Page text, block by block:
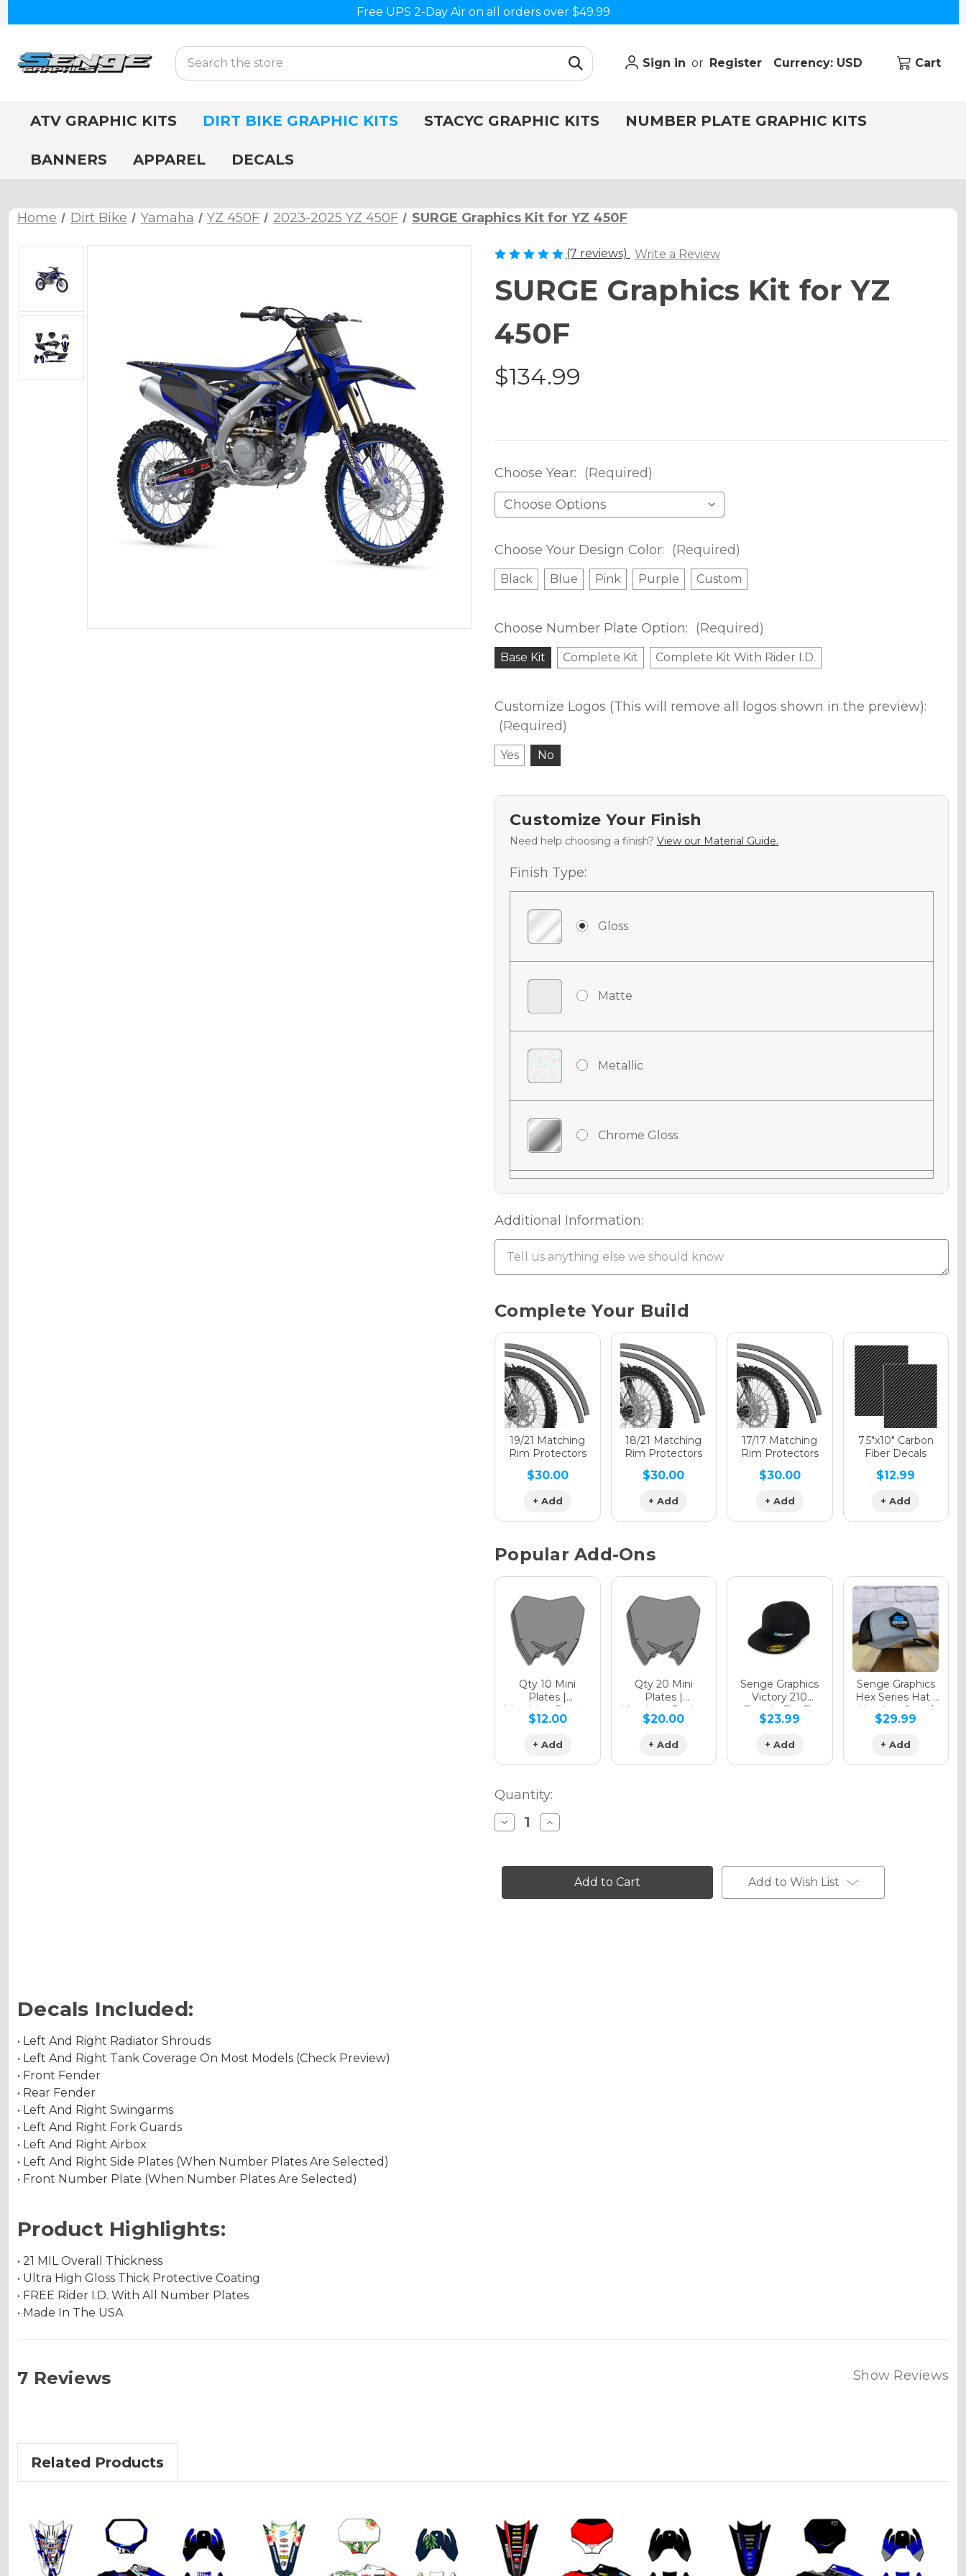
Free UPS 2-Day Air on all orders over $49.99
Search
Sign in or Register Currency: USD Cart
ATV GRAPHIC KITS DIRT BIKE GRAPHIC KITS STACYC GRAPHIC KITS NUMBER PLATE GRAPHIC KITS
BANNERS APPAREL DECALS
Home Dirt Bike Yamaha YZ 450F 2023-2025 YZ 450F SURGE Graphics Kit for YZ 450F
(7 reviews) Write a Review
SURGE Graphics Kit for YZ
450F
$134.99
Choose Year: (Required)
Choose Your Design Color: (Required)
Black Blue Pink Purple Custom
Choose Number Plate Option: (Required)
Base Kit Complete Kit Complete Kit With Rider I.D.
Customize Logos (This will remove all logos shown in the preview):
(Required)
Yes No
Customize Your Finish
Need help choosing a finish? View our Material Guide.
Finish Type:
Gloss
Matte
Metallic
Chrome Gloss
Chrome Metallic
Holographic Gloss
Holographic Matte
Holographic Metallic
Additional Information:
Current
Complete Your Build
19/21 Matching
Rim Protectors
$30.00
+ Add
18/21 Matching
Rim Protectors
$30.00
+ Add
17/17 Matching
Rim Protectors
$30.00
+ Add
7.5"x10" Carbon
Fiber Decals
$12.99
+ Add
Popular Add-Ons
Qty 10 Mini
Plates |
Matching Design
$12.00
+ Add
Qty 20 Mini
Plates |
Matching Design
$20.00
+ Add
Senge Graphics
Victory 210
Fitted - FlexFit
Hat
$23.99
+ Add
Senge Graphics
Hex Series Hat |
Heather Grey /
Black
$29.99
+ Add
Quantity:
Decrease
Quantity
Graphics
YZ
Increase
Quantity
Graphics
YZ
Add to Wish List
Decals Included:
• Left And Right Radiator Shrouds
• Left And Right Tank Coverage On Most Models (Check Preview)
• Front Fender
• Rear Fender
• Left And Right Swingarms
• Left And Right Fork Guards
• Left And Right Airbox
• Left And Right Side Plates (When Number Plates Are Selected)
• Front Number Plate (When Number Plates Are Selected)
Product Highlights:
• 21 MIL Overall Thickness
• Ultra High Gloss Thick Protective Coating
• FREE Rider I.D. With All Number Plates
• Made In The USA
7 Reviews Show Reviews
Related Products